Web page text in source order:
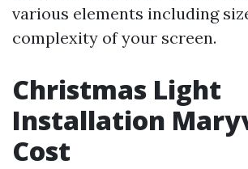
various elements including
complexity of your screen.
Christmas Light
Installation
Cost